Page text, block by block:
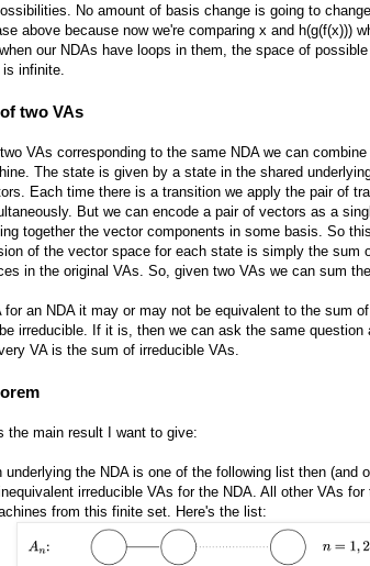
No amount of basis change is going to
above because now we're comparing x and h(g(f(x)))
our NDAs have loops in them, the space of
infinite.
two VAs
VAs corresponding to the same NDA we can
The state is given by a state in the shared
Each time there is a transition we apply the pair of
But we can encode a pair of vectors as a
together the vector components in some basis. So
of the vector space for each state is simply the sum
in the original VAs. So, given two VAs we can sum
for an NDA it may or may not be equivalent to the sum
irreducible. If it is, then we can ask the same question
VA is the sum of irreducible VAs.
the main result I want to give:
underlying the NDA is one of the following list then (and
irreducible VAs for the NDA. All other VAs
from this finite set. Here's the list: